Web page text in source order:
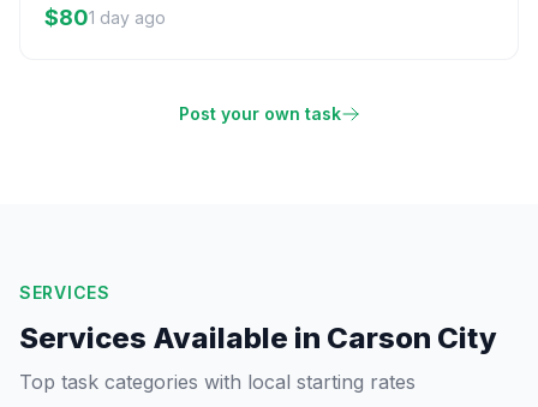
$801 day ago
Post your own task
SERVICES
Services Available in Carson City
Top task categories with local starting rates